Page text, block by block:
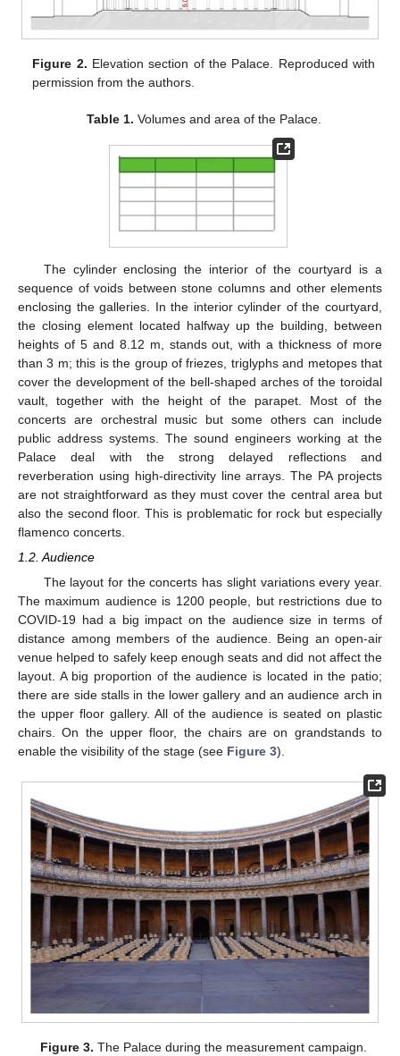
Figure 2. Elevation section of the Palace. Reproduced with
permission from the authors.
Table 1. Volumes and area of the Palace.
The cylinder enclosing the interior of the courtyard is a
sequence of voids between stone columns and other elements
enclosing the galleries. In the interior cylinder of the courtyard,
the closing element located halfway up the building, between
heights of 5 and 8.12 m, stands out, with a thickness of more
than 3 m; this is the group of friezes, triglyphs and metopes that
cover the development of the bell-shaped arches of the toroidal
vault, together with the height of the parapet. Most of the
concerts are orchestral music but some others can include
public address systems. The sound engineers working at the
Palace deal with the strong delayed reflections and
reverberation using high-directivity line arrays. The PA projects
are not straightforward as they must cover the central area but
also the second floor. This is problematic for rock but especially
flamenco concerts.
1.2. Audience
The layout for the concerts has slight variations every year.
The maximum audience is 1200 people, but restrictions due to
COVID-19 had a big impact on the audience size in terms of
distance among members of the audience. Being an open-air
venue helped to safely keep enough seats and did not affect the
layout. A big proportion of the audience is located in the patio;
there are side stalls in the lower gallery and an audience arch in
the upper floor gallery. All of the audience is seated on plastic
chairs. On the upper floor, the chairs are on grandstands to
enable the visibility of the stage (see Figure 3).
Figure 3. The Palace during the measurement campaign.